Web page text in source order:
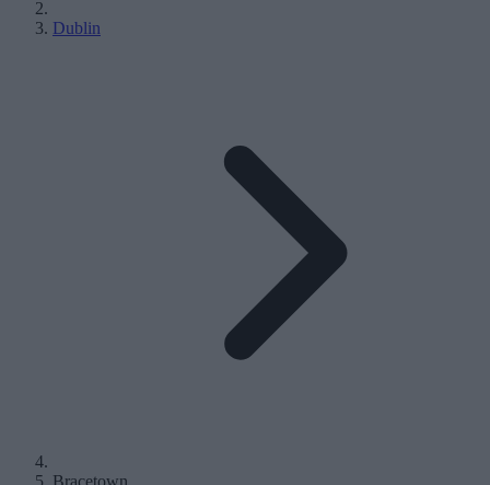
Dublin
Bracetown